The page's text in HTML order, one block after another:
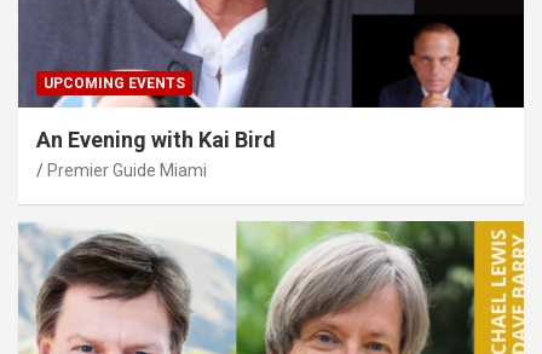
UPCOMING EVENTS
An Evening with Kai Bird
Premier Guide Miami